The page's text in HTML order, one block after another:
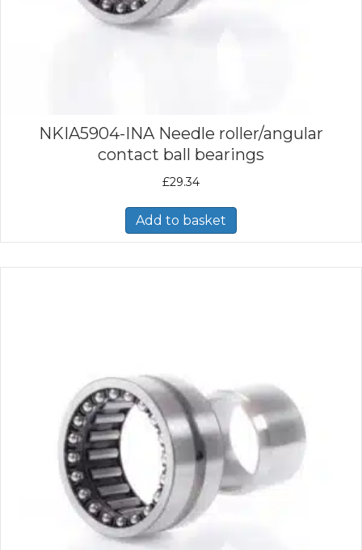
NKIA5904-INA Needle roller/angular
contact ball bearings
£29.34
Add to basket